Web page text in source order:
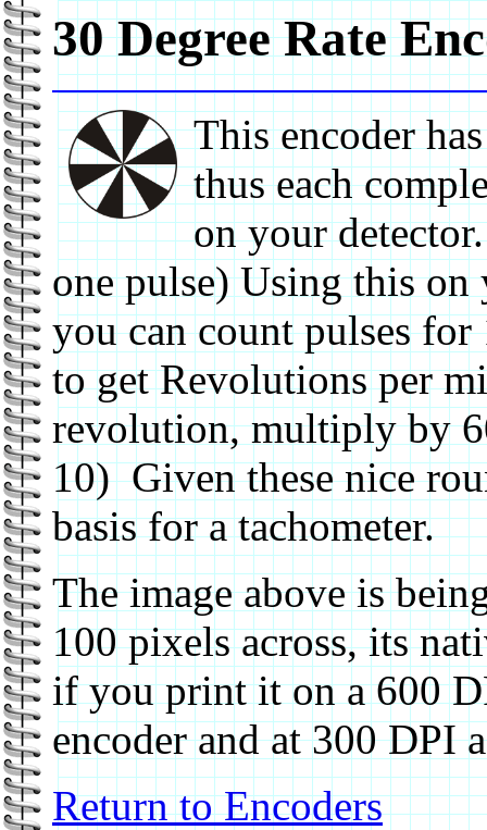
30 Degree Rate
This encoder
thus each
on your
one pulse) Using this
you can count pulses
to get Revolutions per
revolution, multiply by
10) Given these nice
basis for a tachometer.
The image above is
100 pixels across, its
if you print it on a 600
encoder and at 300 DPI
Return to Encoders